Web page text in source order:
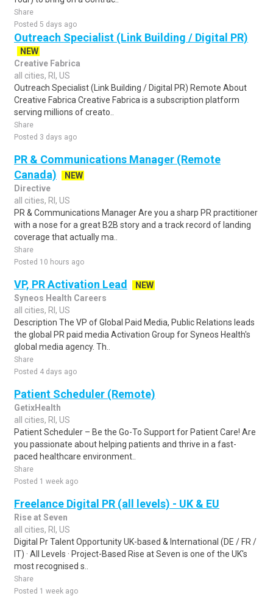
Share
Posted 5 days ago
Outreach Specialist (Link Building / Digital PR)
NEW
Creative Fabrica
all cities, RI, US
Outreach Specialist (Link Building / Digital PR) Remote About
Creative Fabrica Creative Fabrica is a subscription platform
serving millions of creato..
Share
Posted 3 days ago
PR & Communications Manager (Remote
Canada)
NEW
Directive
all cities, RI, US
PR & Communications Manager Are you a sharp PR practitioner
with a nose for a great B2B story and a track record of landing
coverage that actually ma..
Share
Posted 10 hours ago
VP, PR Activation Lead
NEW
Syneos Health Careers
all cities, RI, US
Description The VP of Global Paid Media, Public Relations leads
the global PR paid media Activation Group for Syneos Health's
global media agency. Th..
Share
Posted 4 days ago
Patient Scheduler (Remote)
GetixHealth
all cities, RI, US
Patient Scheduler – Be the Go-To Support for Patient Care! Are
you passionate about helping patients and thrive in a fast-
paced healthcare environment..
Share
Posted 1 week ago
Freelance Digital PR (all levels) - UK & EU
Rise at Seven
all cities, RI, US
Digital Pr Talent Opportunity UK-based & International (DE / FR /
IT) · All Levels · Project-Based Rise at Seven is one of the UK's
most recognised s..
Share
Posted 1 week ago